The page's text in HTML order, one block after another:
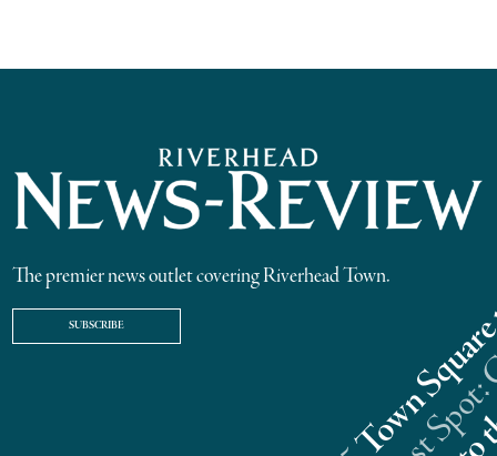
The premier news outlet covering Riverhead Town.
SUBSCRIBE